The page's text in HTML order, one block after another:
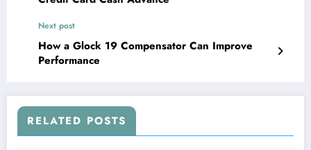
Next post
How a Glock 19 Compensator Can Improve
Performance
RELATED POSTS